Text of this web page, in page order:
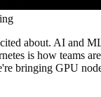
about. AI and
is how teams
bringing GPU